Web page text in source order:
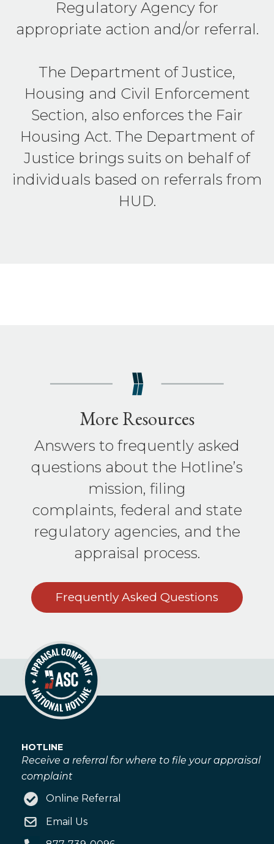
Regulatory Agency for
appropriate action and/or referral.
The Department of Justice,
Housing and Civil Enforcement
Section, also enforces the Fair
Housing Act. The Department of
Justice brings suits on behalf of
individuals based on referrals from
HUD.
More Resources
Answers to frequently asked
questions about the Hotline’s
mission, filing
complaints, federal and state
regulatory agencies, and the
appraisal process.
Frequently Asked Questions
HOTLINE
Receive a referral for where to file your appraisal
complaint
Online Referral
Email Us